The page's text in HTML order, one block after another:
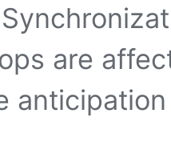
are